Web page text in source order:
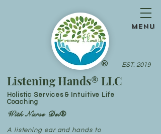
®
menu
Listening Hands® LLC
Holistic Services & Intuitive Life
Coaching
A listening ear and hands to
EST. 2019
With Nurse Dei®